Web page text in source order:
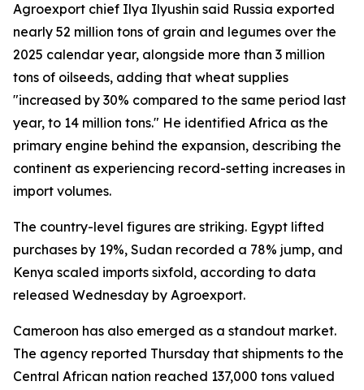
Agroexport chief Ilya Ilyushin said Russia exported
nearly 52 million tons of grain and legumes over the
2025 calendar year, alongside more than 3 million
tons of oilseeds, adding that wheat supplies
"increased by 30% compared to the same period last
year, to 14 million tons." He identified Africa as the
primary engine behind the expansion, describing the
continent as experiencing record-setting increases in
import volumes.
The country-level figures are striking. Egypt lifted
purchases by 19%, Sudan recorded a 78% jump, and
Kenya scaled imports sixfold, according to data
released Wednesday by Agroexport.
Cameroon has also emerged as a standout market.
The agency reported Thursday that shipments to the
Central African nation reached 137,000 tons valued